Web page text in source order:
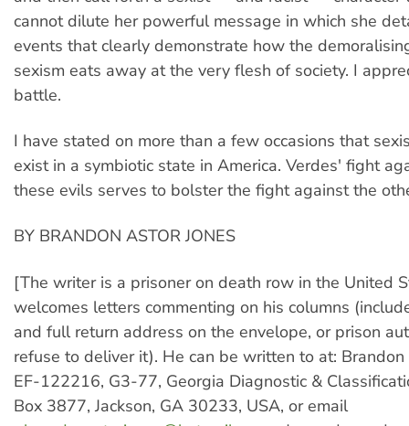
cannot dilute her powerful message in which she
events that clearly demonstrate how the
sexism eats away at the very flesh of society. I
battle.
I have stated on more than a few occasions that
exist in a symbiotic state in America. Verdes' fight
these evils serves to bolster the fight against the
BY BRANDON ASTOR JONES
[The writer is a prisoner on death row in the United
welcomes letters commenting on his columns
and full return address on the envelope, or prison
refuse to deliver it). He can be written to at: Brandon
EF-122216, G3-77, Georgia Diagnostic &
Box 3877, Jackson, GA 30233, USA, or email